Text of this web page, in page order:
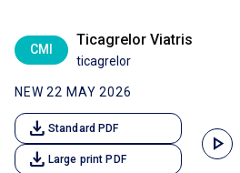
CMI
Ticagrelor Viatris
ticagrelor
NEW 22 MAY 2026
download Standard PDF
download Large print PDF
play_arrow